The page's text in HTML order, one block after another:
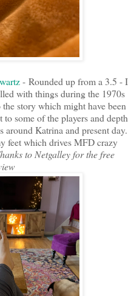
- Rounded up from a 3.5 - I
with things during the 1970s
story which might have been
some of the players and depth
Katrina and present day.
feet which drives MFD crazy
to Netgalley for the free